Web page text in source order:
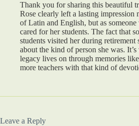
Thank you for sharing this beautiful
Rose clearly left a lasting impression
of Latin and English, but as
cared for her students. The fact that
students visited her during retirement
about the kind of person she was.
legacy lives on through memories
more teachers with that kind of
Leave a Reply